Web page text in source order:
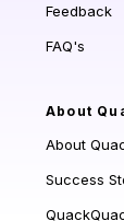
Feedback
FAQ's
About
About
Success